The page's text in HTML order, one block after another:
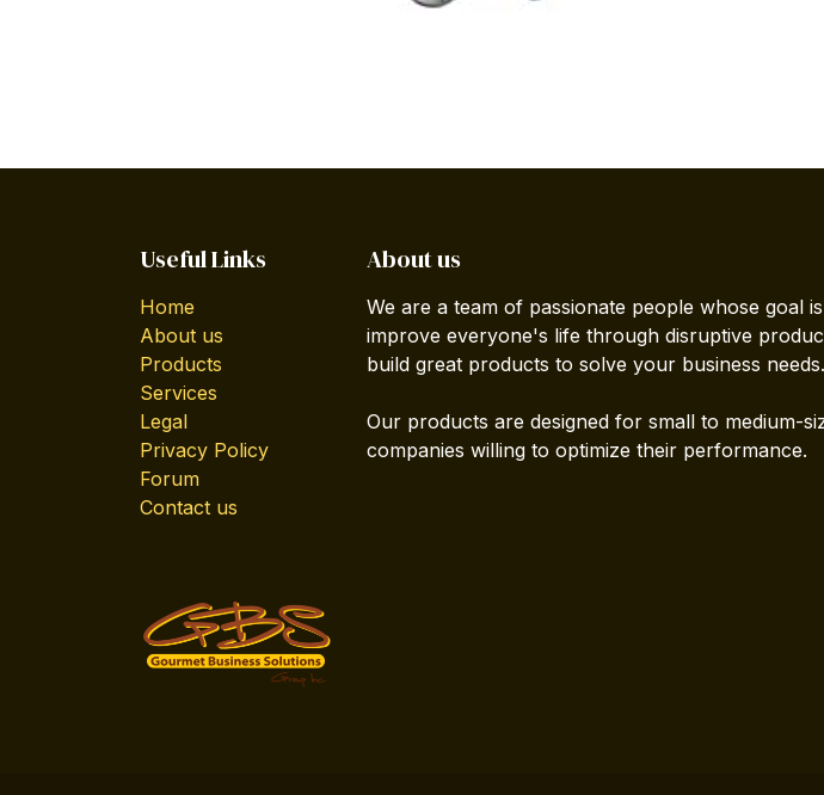
Useful Links
Home
About us
Products
Services
Legal
Privacy Policy
Forum
Contact us
About us
We are a team of passionate people whose goal
improve everyone's life through disruptive
build great products to solve your business needs.
Our products are designed for small to medium-
companies willing to optimize their performance.